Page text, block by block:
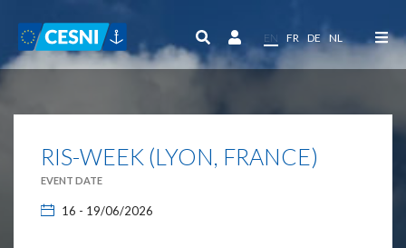
EN FR DE NL
RIS-WEEK (LYON, FRANCE)
EVENT DATE
16 - 19/06/2026